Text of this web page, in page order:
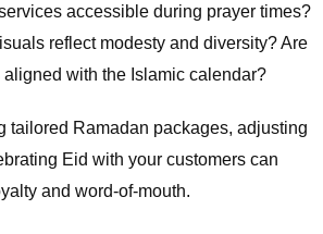
accessible during prayer times?
reflect modesty and diversity? Are
with the Islamic calendar?
tailored Ramadan packages, adjusting
Eid with your customers can
and word-of-mouth.